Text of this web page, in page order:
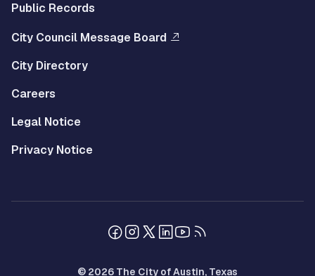
Public Records
City Council Message Board
City Directory
Careers
Legal Notice
Privacy Notice
© 2026 The City of Austin, Texas